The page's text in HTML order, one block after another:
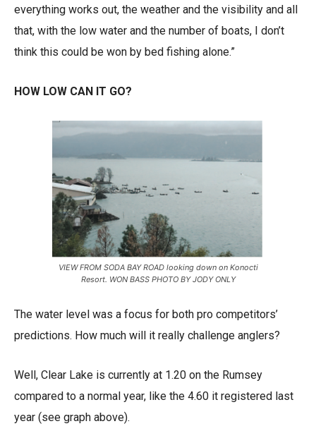
everything works out, the weather and the visibility and all
that, with the low water and the number of boats, I don’t
think this could be won by bed fishing alone.”
HOW LOW CAN IT GO?
VIEW FROM SODA BAY ROAD looking down on Konocti
Resort. WON BASS PHOTO BY JODY ONLY
The water level was a focus for both pro competitors’
predictions. How much will it really challenge anglers?
Well, Clear Lake is currently at 1.20 on the Rumsey
compared to a normal year, like the 4.60 it registered last
year (see graph above).